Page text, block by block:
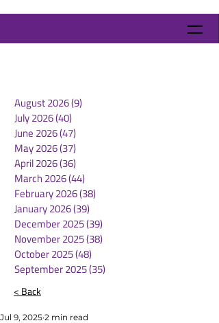
August 2026(9)
July 2026(40)
June 2026(47)
May 2026(37)
April 2026(36)
March 2026(44)
February 2026(38)
January 2026(39)
December 2025(39)
November 2025(38)
October 2025(48)
September 2025(35)
< Back
Jul 9, 2025 2 min read